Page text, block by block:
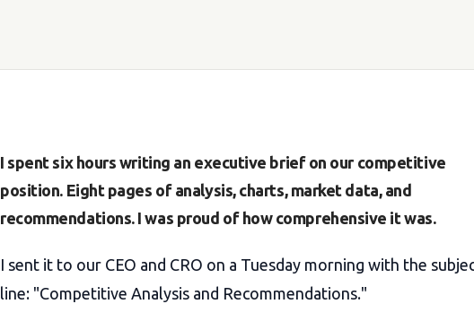
I spent six hours writing an executive brief on our competitive
position. Eight pages of analysis, charts, market data, and
recommendations. I was proud of how comprehensive it was.
I sent it to our CEO and CRO on a Tuesday morning with the
line: "Competitive Analysis and Recommendations."